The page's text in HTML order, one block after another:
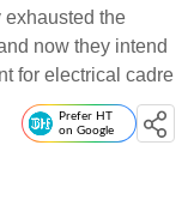
the
now they intend
for electrical cadre
Prefer HT
on Google